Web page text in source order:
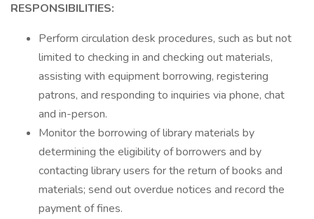
RESPONSIBILITIES:
Perform circulation desk procedures, such as but not
limited to checking in and checking out materials,
assisting with equipment borrowing, registering
patrons, and responding to inquiries via phone, chat
and in-person.
Monitor the borrowing of library materials by
determining the eligibility of borrowers and by
contacting library users for the return of books and
materials; send out overdue notices and record the
payment of fines.